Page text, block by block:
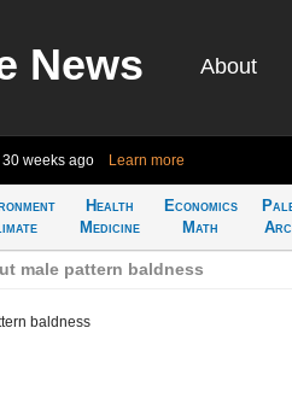
News About
30 weeks ago Learn more
Health
Medicine
Economics
Math
male pattern baldness
baldness